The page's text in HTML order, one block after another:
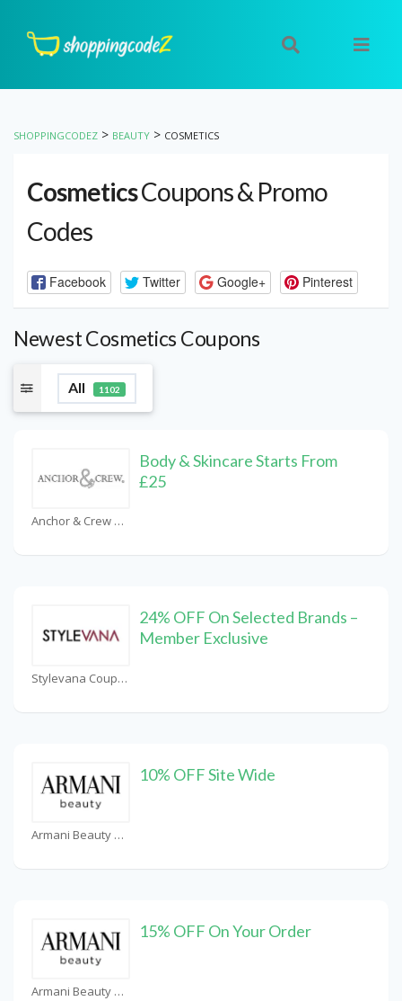
SHOPPINGCODEZ > BEAUTY > COSMETICS
CosmeticsCoupons & Promo
Codes
Facebook Twitter Google+ Pinterest
Newest Cosmetics Coupons
All 1102
Anchor & Crew Coupons
Body & Skincare Starts From
£25
Stylevana Coupons
24% OFF On Selected Brands –
Member Exclusive
Armani Beauty UAE Coupons
10% OFF Site Wide
Armani Beauty UAE Coupons
15% OFF On Your Order